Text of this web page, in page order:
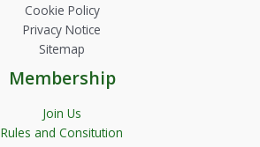
Cookie Policy
Privacy Notice
Sitemap
Membership
Join Us
Rules and Consitution